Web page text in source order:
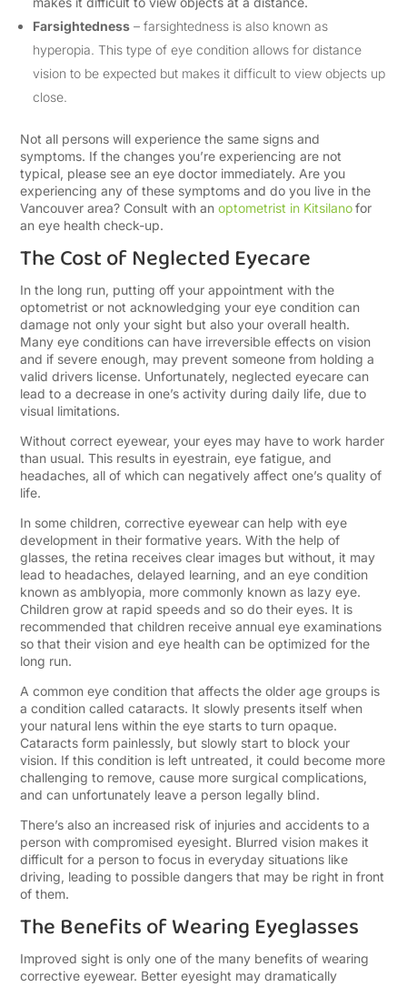
Farsightedness – farsightedness is also known as
hyperopia. This type of eye condition allows for distance
vision to be expected but makes it difficult to view objects up
close.
Not all persons will experience the same signs and
symptoms. If the changes you’re experiencing are not
typical, please see an eye doctor immediately. Are you
experiencing any of these symptoms and do you live in the
Vancouver area? Consult with anoptometrist in Kitsilano for
an eye health check-up.
The Cost of Neglected Eyecare
In the long run, putting off your appointment with the
optometrist or not acknowledging your eye condition can
damage not only your sight but also your overall health.
Many eye conditions can have irreversible effects on vision
and if severe enough, may prevent someone from holding a
valid drivers license. Unfortunately, neglected eyecare can
lead to a decrease in one’s activity during daily life, due to
visual limitations.
Without correct eyewear, your eyes may have to work harder
than usual. This results in eyestrain, eye fatigue, and
headaches, all of which can negatively affect one’s quality of
life.
In some children, corrective eyewear can help with eye
development in their formative years. With the help of
glasses, the retina receives clear images but without, it may
lead to headaches, delayed learning, and an eye condition
known as amblyopia, more commonly known as lazy eye.
Children grow at rapid speeds and so do their eyes. It is
recommended that children receive annual eye examinations
so that their vision and eye health can be optimized for the
long run.
A common eye condition that affects the older age groups is
a condition called cataracts. It slowly presents itself when
your natural lens within the eye starts to turn opaque.
Cataracts form painlessly, but slowly start to block your
vision. If this condition is left untreated, it could become more
challenging to remove, cause more surgical complications,
and can unfortunately leave a person legally blind.
There’s also an increased risk of injuries and accidents to a
person with compromised eyesight. Blurred vision makes it
difficult for a person to focus in everyday situations like
driving, leading to possible dangers that may be right in front
of them.
The Benefits of Wearing Eyeglasses
Improved sight is only one of the many benefits of wearing
corrective eyewear. Better eyesight may dramatically